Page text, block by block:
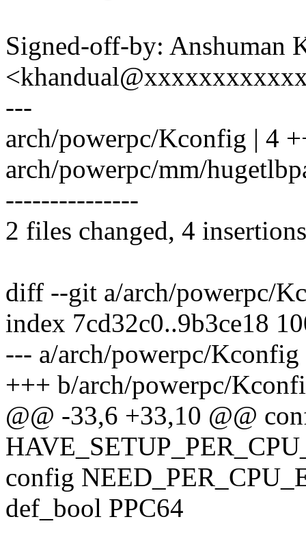
Signed-off-by: Anshuman
---
arch/powerpc/Kconfig | 4
arch/powerpc/mm/
---------------
2 files changed, 4
diff --git a/arch/powerpc/
index 7cd32c0..9b3ce18
--- a/arch/powerpc/Kconfig
+++ b/arch/powerpc/
@@ -33,6 +33,10 @@
config
def_bool PPC64